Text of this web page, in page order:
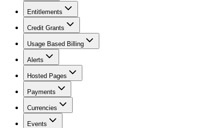
Entitlements
Credit Grants
Usage Based Billing
Alerts
Hosted Pages
Payments
Currencies
Events